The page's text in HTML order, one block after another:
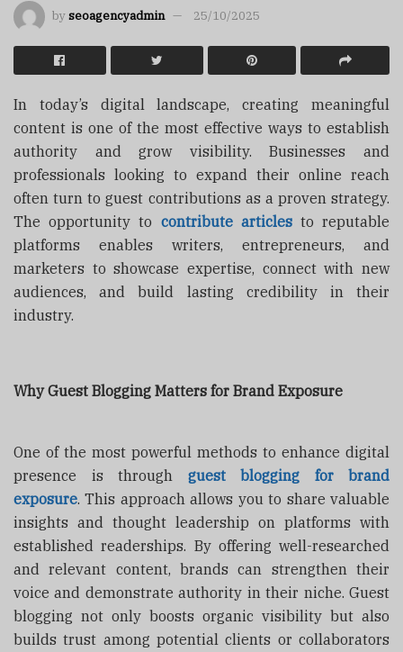
byseoagencyadmin 25/10/2025
In today’s digital landscape, creating meaningful
content is one of the most effective ways to establish
authority and grow visibility. Businesses and
professionals looking to expand their online reach
often turn to guest contributions as a proven strategy.
The opportunity to contribute articlesto reputable
platforms enables writers, entrepreneurs, and
marketers to showcase expertise, connect with new
audiences, and build lasting credibility in their
industry.
Why Guest Blogging Matters for Brand Exposure
One of the most powerful methods to enhance digital
presence is through
guest blogging for brand
exposure. This approach allows you to share valuable
insights and thought leadership on platforms with
established readerships. By offering well-researched
and relevant content, brands can strengthen their
voice and demonstrate authority in their niche. Guest
blogging not only boosts organic visibility but also
builds trust among potential clients or collaborators